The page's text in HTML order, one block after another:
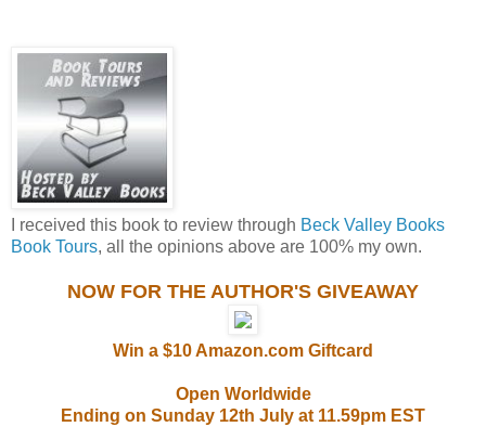
I received this book to review through Beck Valley Books
Book Tours, all the opinions above are 100% my own.
NOW FOR THE AUTHOR'S GIVEAWAY
Win a $10 Amazon.com Giftcard
Open Worldwide
Ending on Sunday 12th July at 11.59pm EST